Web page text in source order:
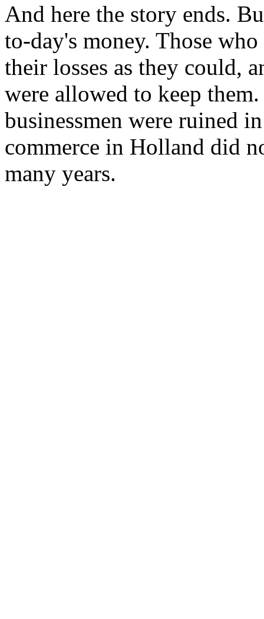
And here the story ends.
to-day's money. Those
their losses as they could,
were allowed to keep
businessmen were ruined
commerce in Holland did
many years.